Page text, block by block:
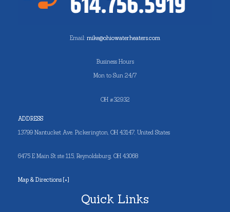
Email: mike@ohiowaterheaters.com
Business Hours
Mon to Sun 24/7
OH #32932
ADDRESS
13799 Nantucket Ave. Pickerington, OH 43147, United States
6475 E Main St ste 115, Reynoldsburg, OH 43068
Map & Directions [+]
Quick Links